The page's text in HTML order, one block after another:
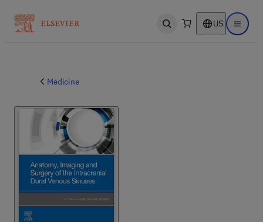
Open search US Open
Medicine